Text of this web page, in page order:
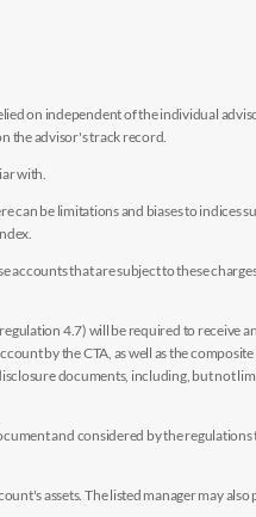
on independent of the individual
the advisor's track record.
with.
can be limitations and biases to indices
accounts that are subject to these
4.7) will be required to receive
by the CTA, as well as the
documents, including, but not
and considered by the regulations
assets. The listed manager may also